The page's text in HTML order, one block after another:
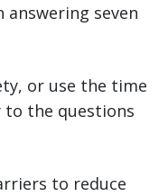
answering seven
or use the time
the questions
to reduce